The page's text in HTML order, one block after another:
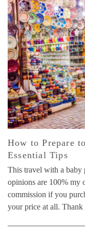
How to Prepare
Essential Tips
This travel with a baby
opinions are 100% my
commission if you
your price at all.